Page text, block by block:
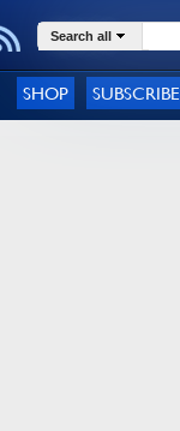
Search all
SHOP SUBSCRIBE